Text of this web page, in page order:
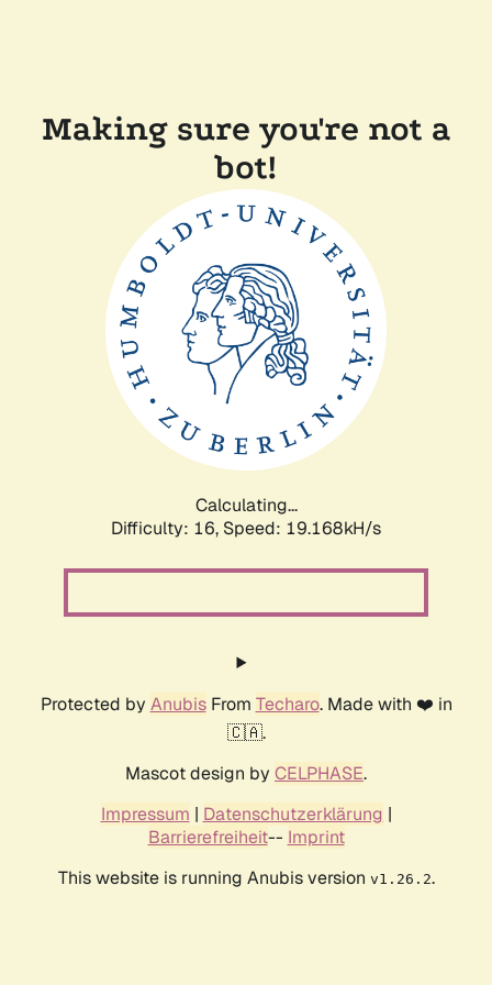
Making sure you're not a
bot!
Calculating...
Difficulty: 16, Speed: 19.168kH/s
Protected by AnubisFrom Techaro. Made with ❤️ in
🇨🇦.
Mascot design by CELPHASE.
Impressum | Datenschutzerklärung |
Barrierefreiheit-- Imprint
This website is running Anubis version v1.26.2.